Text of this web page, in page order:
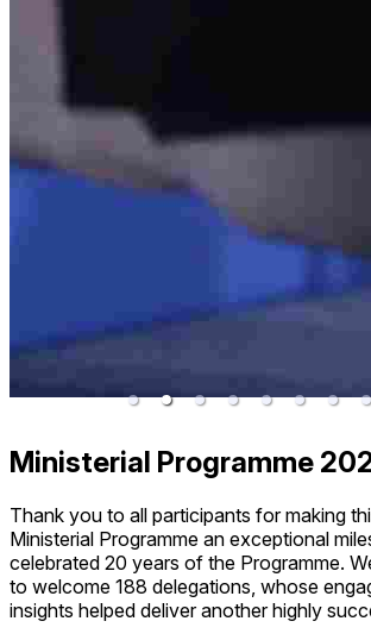
Ministerial Programme
Thank you to all participants for making
Ministerial Programme an exceptional
celebrated 20 years of the Programme.
to welcome 188 delegations, whose
insights helped deliver another highly